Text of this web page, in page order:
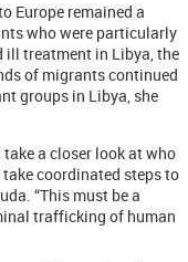
Europe remained a
who were particularly
ill treatment in Libya, the
of migrants continued
groups in Libya, she
a closer look at who
coordinated steps to
“This must be a
trafficking of human